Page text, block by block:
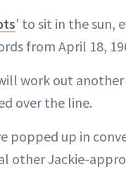
’ to sit in the sun,
from April 18,
work out
over the line.
popped up in
other Jackie-